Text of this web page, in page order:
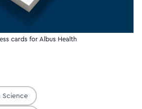
cards for Albus Health
Science